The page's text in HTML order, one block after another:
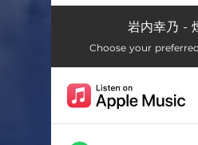
岩内幸乃 -
Choose your